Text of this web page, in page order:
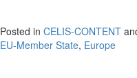
Posted in CELIS-CONTENT
EU-Member State, Europe